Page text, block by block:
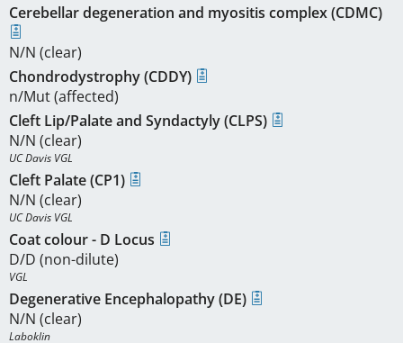
Cerebellar degeneration and myositis complex (CDMC)
N/N (clear)
Chondrodystrophy (CDDY)
n/Mut (affected)
Cleft Lip/Palate and Syndactyly (CLPS)
N/N (clear)
UC Davis VGL
Cleft Palate (CP1)
N/N (clear)
UC Davis VGL
Coat colour - D Locus
D/D (non-dilute)
VGL
Degenerative Encephalopathy (DE)
N/N (clear)
Laboklin